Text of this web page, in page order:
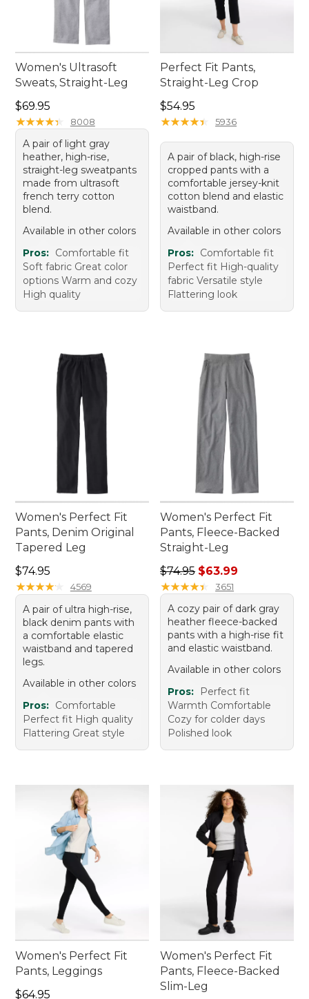
Women's Ultrasoft
Sweats, Straight-Leg
Price: $69.95
$69.95
★★★★★
★★★★★ 8008
A pair of light gray
heather, high-rise,
straight-leg sweatpants
made from ultrasoft
french terry cotton
blend.
Available in other colors
Pros: Comfortable fit
Soft fabric Great color
options Warm and cozy
High quality
Perfect Fit Pants,
Straight-Leg Crop
Price: $54.95
$54.95
★★★★★
★★★★★ 5936
A pair of black, high-rise
cropped pants with a
comfortable jersey-knit
cotton blend and elastic
waistband.
Available in other colors
Pros: Comfortable fit
Perfect fit High-quality
fabric Versatile style
Flattering look
Women's Perfect Fit
Pants, Denim Original
Tapered Leg
Price: $74.95
$74.95
★★★★★
★★★★★ 4569
A pair of ultra high-rise,
black denim pants with
a comfortable elastic
waistband and tapered
legs.
Available in other colors
Pros: Comfortable
Perfect fit High quality
Flattering Great style
Women's Perfect Fit
Pants, Fleece-Backed
Straight-Leg
Regular price: $74.95, sale
$74.95 $63.99
★★★★★
★★★★★ 3651
A cozy pair of dark gray
heather fleece-backed
pants with a high-rise fit
and elastic waistband.
Available in other colors
Pros:
Perfect fit
Warmth Comfortable
Cozy for colder days
Polished look
Women's Perfect Fit
Pants, Leggings
Price: $64.95
$64.95
Women's Perfect Fit
Pants, Fleece-Backed
Slim-Leg